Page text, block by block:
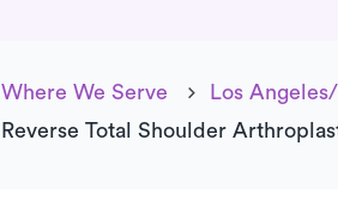
Where We Serve Los
Reverse Total Shoulder